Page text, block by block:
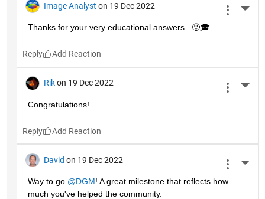
Image Analyst on 19 Dec 2022
Thanks for your very educational answers.  🙂🎓
Reply
Rik on 19 Dec 2022
Congratulations!
Reply
David on 19 Dec 2022
Way to go @DGM! A great milestone that reflects how
much you've helped the community.